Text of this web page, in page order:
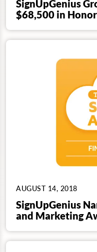
SignUpGenius
$68,500 in
AUGUST 14, 2018
SignUpGenius
and Marketing